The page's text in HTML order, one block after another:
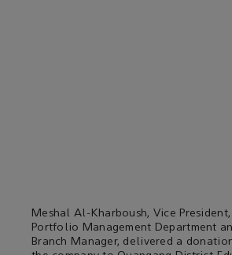
Meshal Al-Kharboush, Vice
Portfolio Management Department
Branch Manager, delivered a